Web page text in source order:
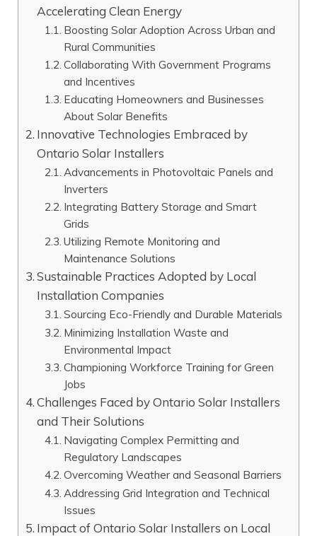
Accelerating Clean Energy
Boosting Solar Adoption Across Urban and
Rural Communities
Collaborating With Government Programs
and Incentives
Educating Homeowners and Businesses
About Solar Benefits
Innovative Technologies Embraced by
Ontario Solar Installers
Advancements in Photovoltaic Panels and
Inverters
Integrating Battery Storage and Smart
Grids
Utilizing Remote Monitoring and
Maintenance Solutions
Sustainable Practices Adopted by Local
Installation Companies
Sourcing Eco-Friendly and Durable Materials
Minimizing Installation Waste and
Environmental Impact
Championing Workforce Training for Green
Jobs
Challenges Faced by Ontario Solar Installers
and Their Solutions
Navigating Complex Permitting and
Regulatory Landscapes
Overcoming Weather and Seasonal Barriers
Addressing Grid Integration and Technical
Issues
Impact of Ontario Solar Installers on Local